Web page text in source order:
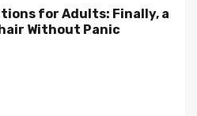
for Adults: Finally, a
Without Panic